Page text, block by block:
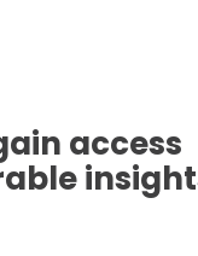
access